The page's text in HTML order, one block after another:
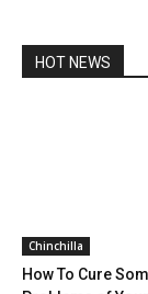
HOT NEWS
Chinchilla
How To Cure